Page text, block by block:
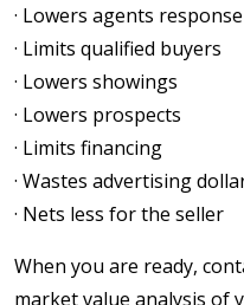
· Lowers agents response
· Limits qualified buyers
· Lowers showings
· Lowers prospects
· Limits financing
· Wastes advertising
· Nets less for the seller
When you are ready,
market value analysis of